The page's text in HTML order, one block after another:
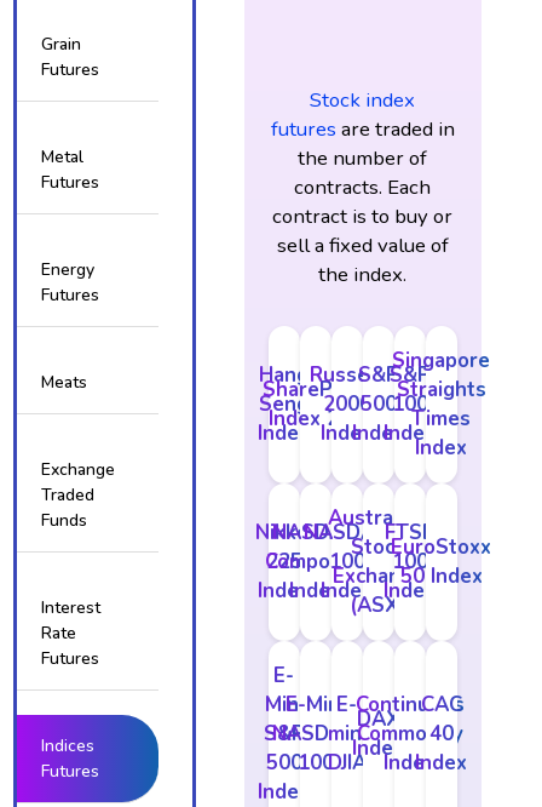
Grain
Futures
Metal
Futures
Energy
Futures
Meats
Exchange
Traded
Funds
Interest
Rate
Futures
Indices
Futures
Stock index
futures are traded in
the number of
contracts. Each
contract is to buy or
sell a fixed value of
the index.
Hang
Seng
Index
SharePrice
Index 200
Russell
2000
Index
S&P
500
Index
S&P
100
Index
Singapore
Straights
Times
Index
Nikkei
225
Index
NASDAQ
Composite
Index
NASDAQ
100
Index
Australian
Stock
Exchange
(ASX)
FTSE
100
Index
EuroStoxx
50 Index
E-
Mini
S&P
500
Index
E-Mini
NASDAQ
100
E-
mini
DJIA
DAX
Index
Continuous
Commodity
Index
CAC
40
Index